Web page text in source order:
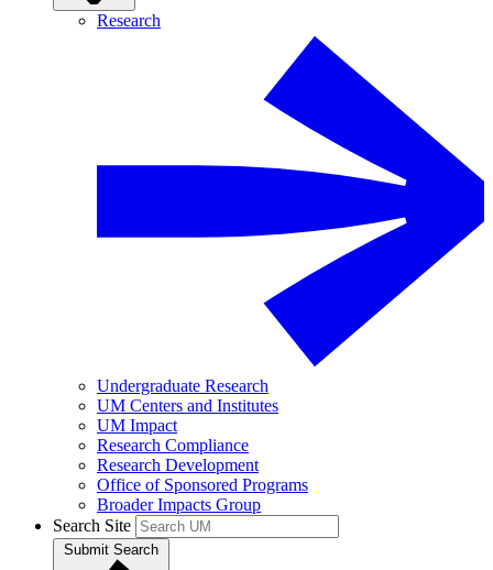
Research
Undergraduate Research
UM Centers and Institutes
UM Impact
Research Compliance
Research Development
Office of Sponsored Programs
Broader Impacts Group
Search Site
Submit Search